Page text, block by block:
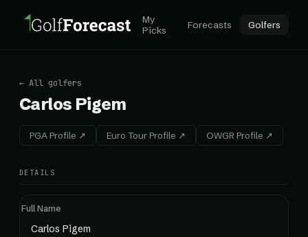
My
Picks
Forecasts Golfers
← All golfers
Carlos Pigem
PGA Profile ↗ Euro Tour Profile ↗ OWGR Profile ↗
DETAILS
Full Name
Carlos Pigem